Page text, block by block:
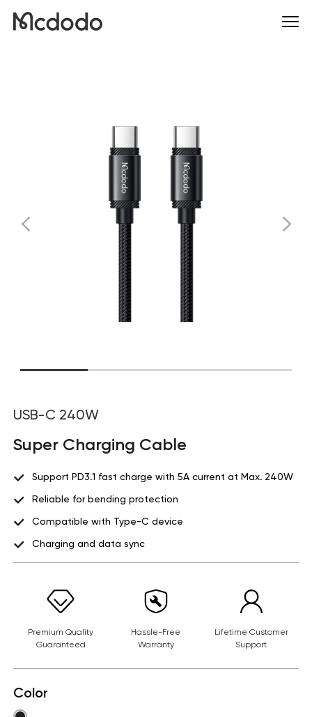
USB-C 240W
Super Charging Cable
Support PD3.1 fast charge with 5A current at Max. 240W
Reliable for bending protection
Compatible with Type-C device
Charging and data sync
Premium Quality
Guaranteed
Hassle-Free
Warranty
Lifetime Customer
Support
Color